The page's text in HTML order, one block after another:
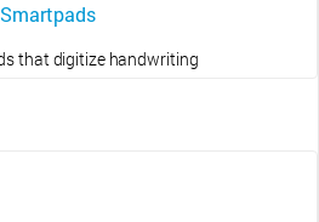
Smartpads
that digitize handwriting